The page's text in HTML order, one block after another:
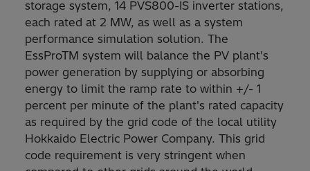
storage system, 14 PVS800-IS inverter stations,
each rated at 2 MW, as well as a system
performance simulation solution. The
EssProTM system will balance the PV plant's
power generation by supplying or absorbing
energy to limit the ramp rate to within +/- 1
percent per minute of the plant's rated capacity
as required by the grid code of the local utility
Hokkaido Electric Power Company. This grid
code requirement is very stringent when